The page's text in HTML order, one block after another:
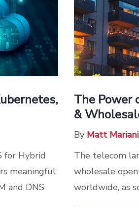
for Hybrid
meaningful
and DNS
The Power
&
By Matt Mariani
The telecom
wholesale
worldwide, as